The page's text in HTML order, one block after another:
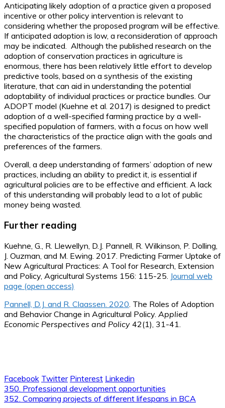
Anticipating likely adoption of a practice given a proposed
incentive or other policy intervention is relevant to
considering whether the proposed program will be effective.
If anticipated adoption is low, a reconsideration of approach
may be indicated. Although the published research on the
adoption of conservation practices in agriculture is
enormous, there has been relatively little effort to develop
predictive tools, based on a synthesis of the existing
literature, that can aid in understanding the potential
adoptability of individual practices or practice bundles. Our
ADOPT model (Kuehne et al. 2017) is designed to predict
adoption of a well-specified farming practice by a well-
specified population of farmers, with a focus on how well
the characteristics of the practice align with the goals and
preferences of the farmers.
Overall, a deep understanding of farmers’ adoption of new
practices, including an ability to predict it, is essential if
agricultural policies are to be effective and efficient. A lack
of this understanding will probably lead to a lot of public
money being wasted.
Further reading
Kuehne, G., R. Llewellyn, D.J. Pannell, R. Wilkinson, P. Dolling,
J. Ouzman, and M. Ewing. 2017. Predicting Farmer Uptake of
New Agricultural Practices: A Tool for Research, Extension
and Policy, Agricultural Systems 156: 115-25. Journal web
page (open access)
Pannell, D.J. and R. Claassen. 2020 . The Roles of Adoption
and Behavior Change in Agricultural Policy. Applied
Economic Perspectives and Policy 42(1), 31-41.
Facebook Twitter Pinterest Linkedin
Post
350. Professional development opportunities
352. Comparing projects of different lifespans in BCA